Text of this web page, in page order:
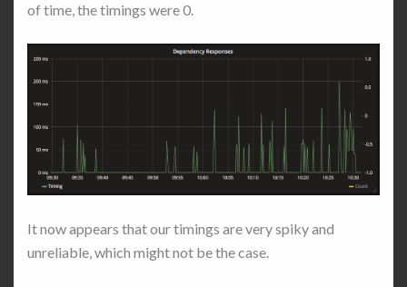
of time, the timings were 0.
It now appears that our timings are very spiky and
unreliable, which might not be the case.